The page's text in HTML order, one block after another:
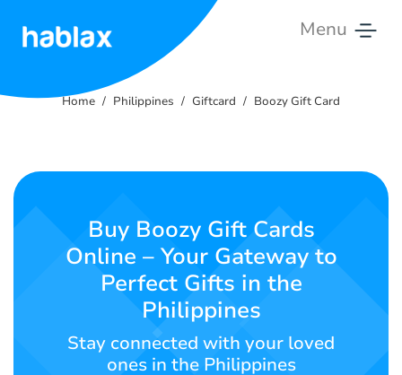
Menu
Rates
Contact
SIGN UP
Home Philippines Giftcard Boozy Gift Card
Buy Boozy Gift Cards
Online – Your Gateway to
Perfect Gifts in the
Philippines
Stay connected with your loved
ones in the Philippines